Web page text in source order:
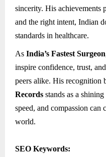
sincerity. His achievements
and the right intent, Indian
standards in healthcare.
As India’s Fastest Surgeon
inspire confidence, trust,
peers alike. His recognition
Records stands as a
speed, and compassion can
world.
SEO Keywords: